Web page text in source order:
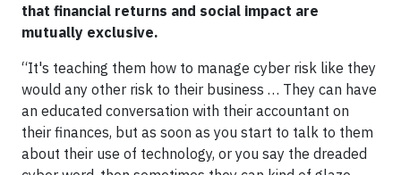
that financial returns and social impact are
mutually exclusive.
“It's teaching them how to manage cyber risk like they
would any other risk to their business … They can have
an educated conversation with their accountant on
their finances, but as soon as you start to talk to them
about their use of technology, or you say the dreaded